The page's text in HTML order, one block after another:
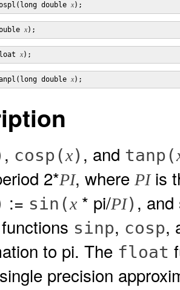
double x
x
x
double x
, cosp(x) , and tanp(
2*PI, where PIis
:= sin(x* pi/PI) ,
functions sinp, cosp,
to pi. The float
precision